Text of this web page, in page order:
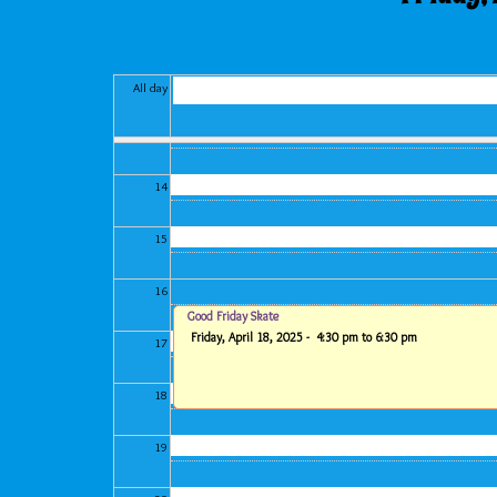
All day
12
13
14
15
16
17
18
19
Good Friday Skate
Friday, April 18, 2025 - 4:30 pm to 6:30 pm